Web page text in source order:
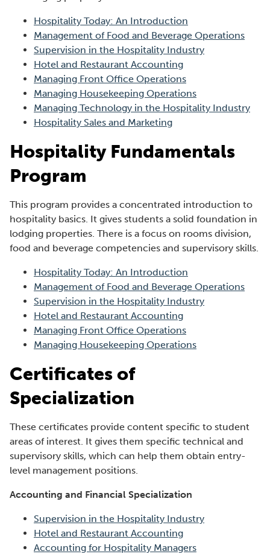
Hospitality Today: An Introduction
Management of Food and Beverage Operations
Supervision in the Hospitality Industry
Hotel and Restaurant Accounting
Managing Front Office Operations
Managing Housekeeping Operations
Managing Technology in the Hospitality Industry
Hospitality Sales and Marketing
Hospitality Fundamentals
Program
This program provides a concentrated introduction to
hospitality basics. It gives students a solid foundation in
lodging properties. There is a focus on rooms division,
food and beverage competencies and supervisory skills.
Hospitality Today: An Introduction
Management of Food and Beverage Operations
Supervision in the Hospitality Industry
Hotel and Restaurant Accounting
Managing Front Office Operations
Managing Housekeeping Operations
Certificates of
Specialization
These certificates provide content specific to student
areas of interest. It gives them specific technical and
supervisory skills, which can help them obtain entry-
level management positions.
Accounting and Financial Specialization
Supervision in the Hospitality Industry
Hotel and Restaurant Accounting
Accounting for Hospitality Managers